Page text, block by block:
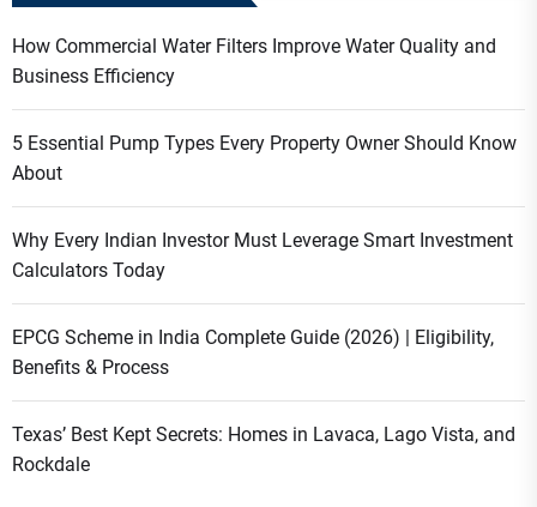
How Commercial Water Filters Improve Water Quality and
Business Efficiency
5 Essential Pump Types Every Property Owner Should Know
About
Why Every Indian Investor Must Leverage Smart Investment
Calculators Today
EPCG Scheme in India Complete Guide (2026) | Eligibility,
Benefits & Process
Texas’ Best Kept Secrets: Homes in Lavaca, Lago Vista, and
Rockdale